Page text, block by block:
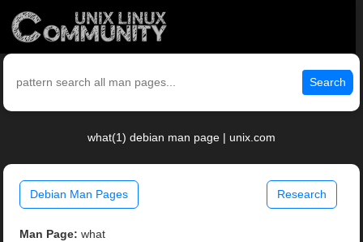
Search
what(1) debian man page | unix.com
Debian Man Pages Research
Man Page: what